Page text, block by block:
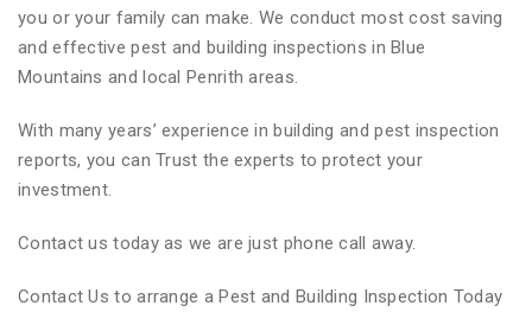
you or your family can make. We conduct most cost saving
and effective pest and building inspections in Blue
Mountains and local Penrith areas.
With many years’ experience in building and pest inspection
reports, you can Trust the experts to protect your
investment.
Contact us today as we are just phone call away.
Contact Us to arrange a Pest and Building Inspection Today